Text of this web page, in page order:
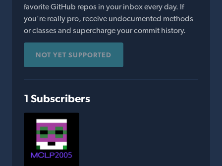
favorite GitHub repos in your inbox every day. If
you're really pro, receive undocumented methods
or classes and supercharge your commit history.
NOT YET SUPPORTED
1 Subscribers